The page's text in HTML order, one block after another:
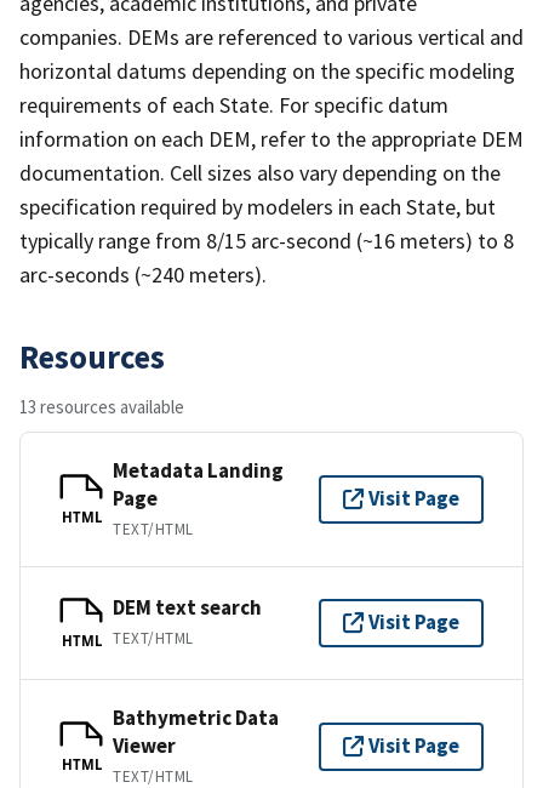
companies. DEMs are referenced to various vertical and
horizontal datums depending on the specific modeling
requirements of each State. For specific datum
information on each DEM, refer to the appropriate DEM
documentation. Cell sizes also vary depending on the
specification required by modelers in each State, but
typically range from 8/15 arc-second (~16 meters) to 8
arc-seconds (~240 meters).
Resources
13 resources available
HTML
Metadata Landing
Page
TEXT/HTML
Visit Page
HTML
DEM text search
TEXT/HTML
Visit Page
HTML
Bathymetric Data
Viewer
TEXT/HTML
Visit Page